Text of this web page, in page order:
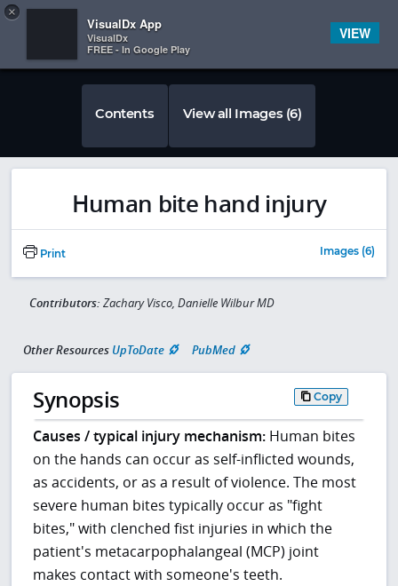
×
VisualDx App
VisualDx
FREE - In Google Play
VIEW
 
Contents View all Images (6)
Human bite hand injury
Print Images (6)
Contributors: Zachary Visco, Danielle Wilbur MD
Other Resources UpToDate PubMed
Synopsis Copy
Causes / typical injury mechanism: Human bites
on the hands can occur as self-inflicted wounds,
as accidents, or as a result of violence. The most
severe human bites typically occur as "fight
bites," with clenched fist injuries in which the
patient's metacarpophalangeal (MCP) joint
makes contact with someone's teeth.